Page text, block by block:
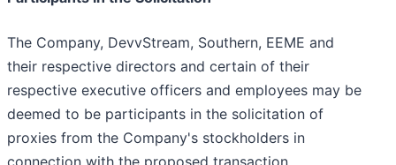
The Company, DevvStream, Southern, EEME and
their respective directors and certain of their
respective executive officers and employees may be
deemed to be participants in the solicitation of
proxies from the Company's stockholders in